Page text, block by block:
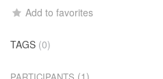
Add to favorites
TAGS (0)
(1)